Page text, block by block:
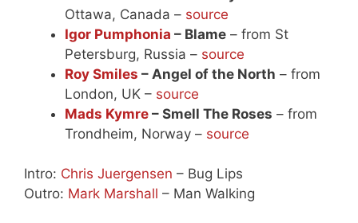
Ottawa, Canada – source
Igor Pumphonia – Blame – from St
Petersburg, Russia – source
Roy Smiles – Angel of the North – from
London, UK – source
Mads Kymre – Smell The Roses – from
Trondheim, Norway – source
Intro: Chris Juergensen – Bug Lips
Outro: Mark Marshall – Man Walking